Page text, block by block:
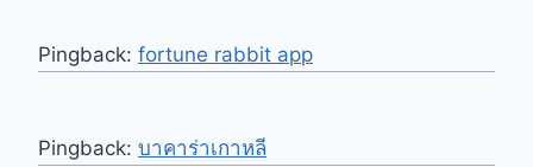
Pingback: fortune rabbit app
Pingback: บาคาร่าเกาหลี